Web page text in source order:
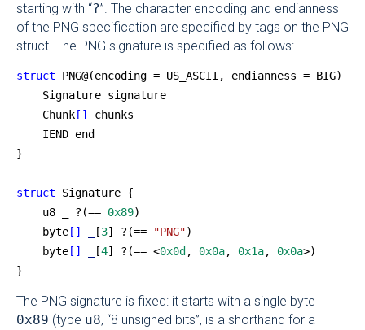
starting with “?”. The character encoding and endianness
of the PNG specification are specified by tags on the PNG
struct. The PNG signature is specified as follows:
struct PNG@(encoding = US_ASCII, endianness = BIG) {
    Signature signature
    Chunk
[]
chunks
    IEND end
}
struct Signature {
    u8 _ ?(==
0x89)
    byte
[] [3] ?(== "PNG")
    byte
[] [4] ?(== <0x0d, 0x0a, 0x1a, 0x0a>)
}
The PNG signature is fixed: it starts with a single byte
0x89 (type u8, “8 unsigned bits”, is a shorthand for a